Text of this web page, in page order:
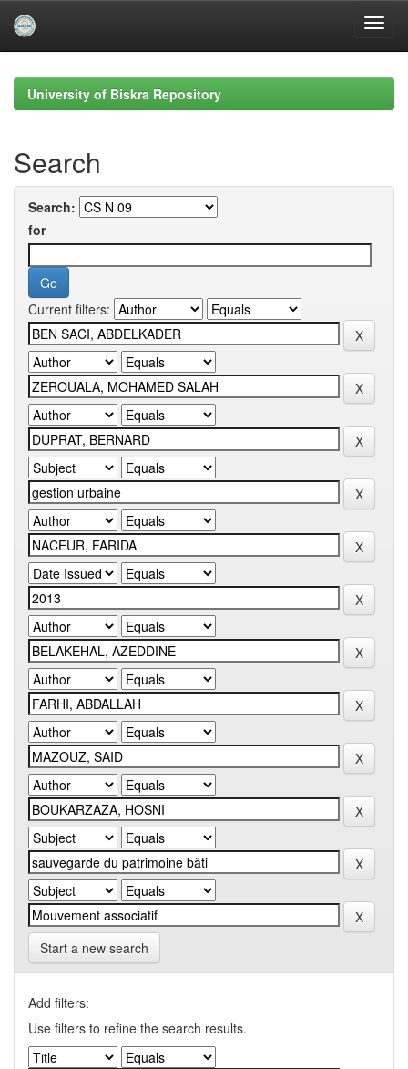
navigationUniversity of Biskra Repository
Search
Search:
for
Current filters:
Start a new search
Add filters:
Use filters to refine the search results.